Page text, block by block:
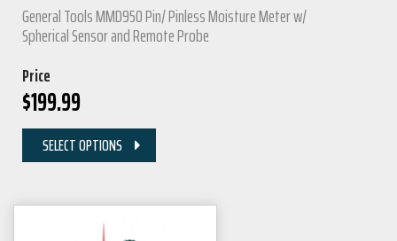
General Tools MMD950 Pin/ Pinless Moisture Meter w/
Spherical Sensor and Remote Probe
Price
$199.99
SELECT OPTIONS